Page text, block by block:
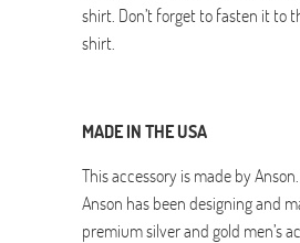
shirt. Don’t forget to fasten it to
shirt.
MADE IN THE USA
This accessory is made by
Anson has been designing and
premium silver and gold men’s